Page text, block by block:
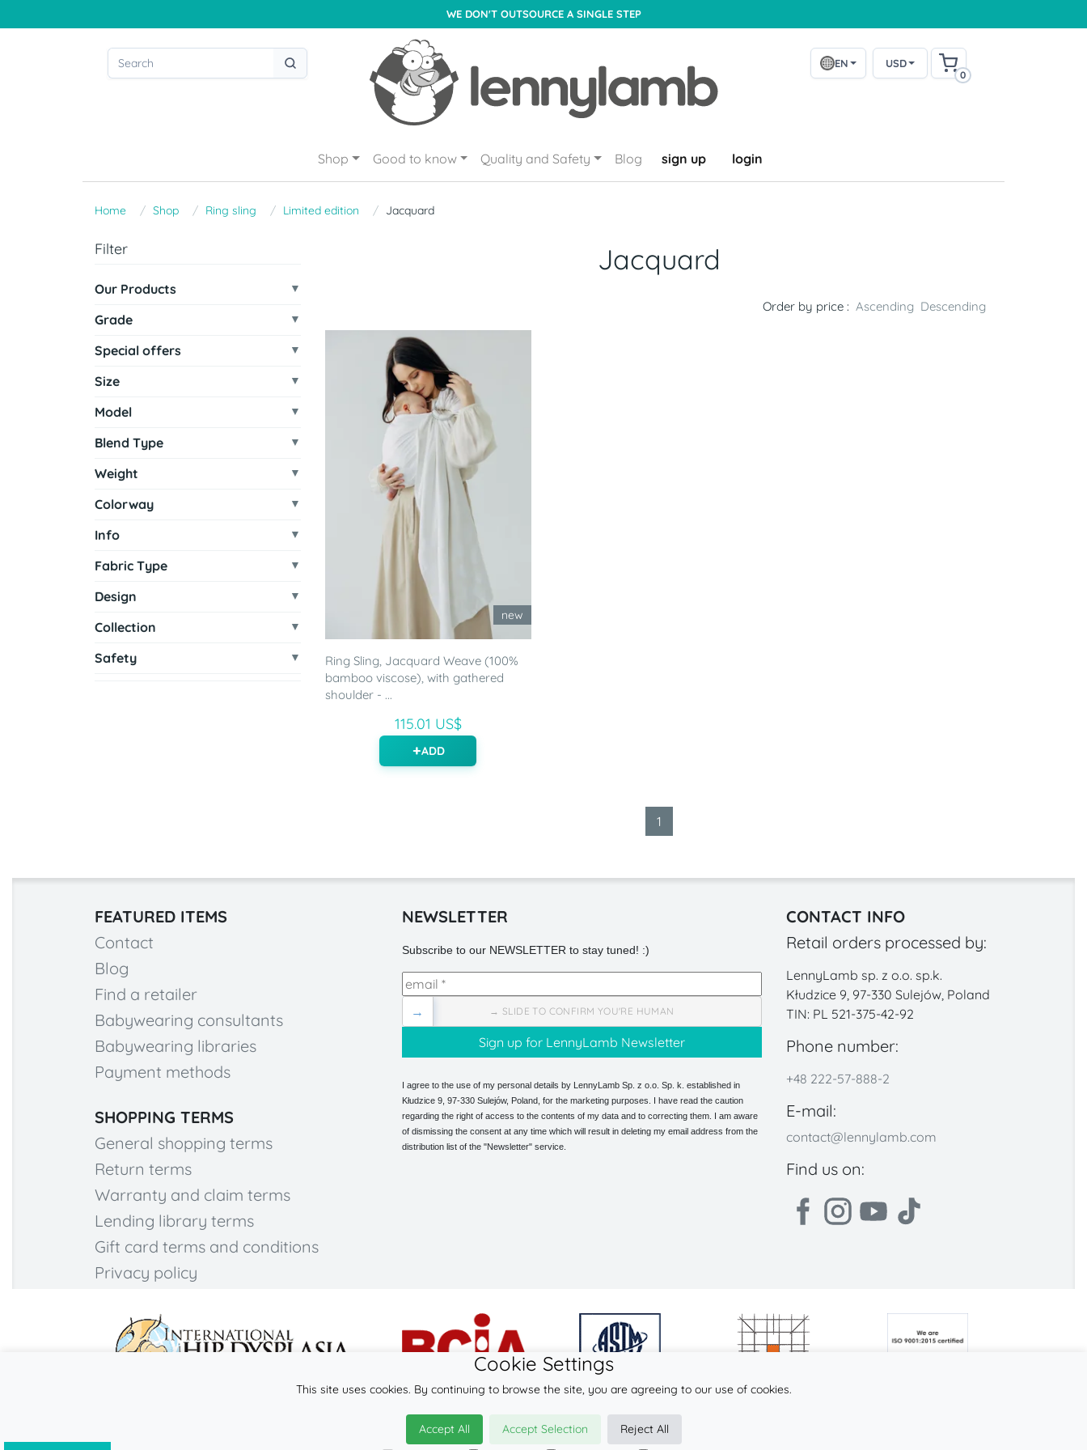
WE DON'T OUTSOURCE A SINGLE STEP
EN USD
0
Shop Good to know Quality and Safety Blog sign up login
Home Shop Ring sling Limited edition Jacquard
Filter
Our Products
Grade
Special offers
Size
Model
Blend Type
Weight
Colorway
Info
Fabric Type
Design
Collection
Safety
Jacquard
Order by price : Ascending Descending
new
Ring Sling, Jacquard Weave (100%
bamboo viscose), with gathered
shoulder - ...
115.01 US$
ADD
1
FEATURED ITEMS
Contact
Blog
Find a retailer
Babywearing consultants
Babywearing libraries
Payment methods
SHOPPING TERMS
General shopping terms
Return terms
Warranty and claim terms
Lending library terms
Gift card terms and conditions
Privacy policy
NEWSLETTER
Subscribe to our NEWSLETTER to stay tuned! :)
→ SLIDE TO CONFIRM YOU'RE HUMAN
→
I agree to the use of my personal details by LennyLamb Sp. z o.o. Sp. k. established in
Kłudzice 9, 97-330 Sulejów, Poland, for the marketing purposes. I have read the caution
regarding the right of access to the contents of my data and to correcting them. I am aware
of dismissing the consent at any time which will result in deleting my email address from the
distribution list of the "Newsletter" service.
CONTACT INFO
Retail orders processed by:
LennyLamb sp. z o.o. sp.k.
Kłudzice 9, 97-330 Sulejów, Poland
TIN: PL 521-375-42-92
Phone number:
+48 222-57-888-2
E-mail:
contact@lennylamb.com
Find us on:
© 2026
LennyLamb sp. z o.o. sp.k.
Cookie Settings
This site uses cookies. By continuing to browse the site, you are agreeing to our use of cookies.
Accept All Accept Selection
Reject All